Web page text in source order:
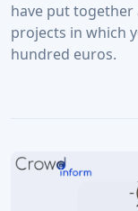
have put together
projects in which
hundred euros.